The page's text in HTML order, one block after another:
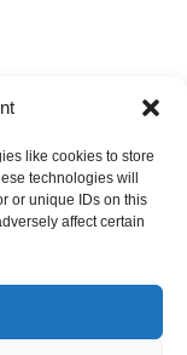
like cookies to store
technologies will
or unique IDs on this
affect certain